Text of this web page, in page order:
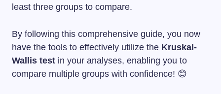
least three groups to compare.
By following this comprehensive guide, you now
have the tools to effectively utilize the Kruskal-
Wallis test in your analyses, enabling you to
compare multiple groups with confidence! 😊